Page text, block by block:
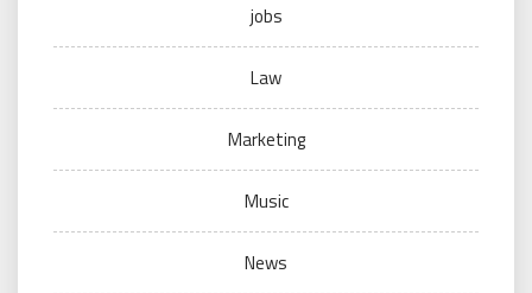
jobs
Law
Marketing
Music
News